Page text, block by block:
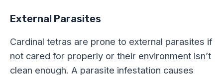
External Parasites
Cardinal tetras are prone to external parasites if
not cared for properly or their environment isn’t
clean enough. A parasite infestation causes